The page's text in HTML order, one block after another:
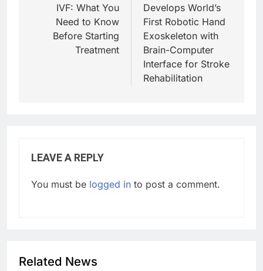
IVF: What You
Need to Know
Before Starting
Treatment
Develops World’s
First Robotic Hand
Exoskeleton with
Brain-Computer
Interface for Stroke
Rehabilitation
LEAVE A REPLY
You must be logged in to post a comment.
Related News